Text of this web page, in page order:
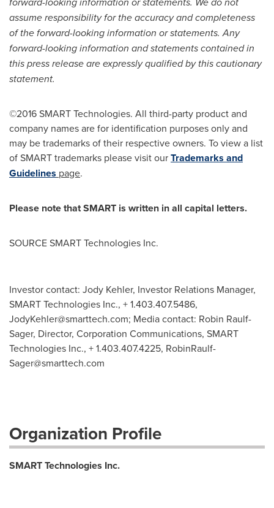
assume responsibility for the accuracy and completeness
of the forward-looking information or statements. Any
forward-looking information and statements contained in
this press release are expressly qualified by this cautionary
statement.
©2016 SMART Technologies. All third-party product and
company names are for identification purposes only and
may be trademarks of their respective owners. To view a list
of SMART trademarks please visit ourTrademarks and
Guidelines page.
Please note that SMART is written in all capital letters.
SOURCE SMART Technologies Inc.
Investor contact: Jody Kehler, Investor Relations Manager,
SMART Technologies Inc., + 1.403.407.5486,
JodyKehler@smarttech.com; Media contact: Robin Raulf-
Sager, Director, Corporation Communications, SMART
Technologies Inc., + 1.403.407.4225, RobinRaulf-
Sager@smarttech.com
Organization Profile
SMART Technologies Inc.